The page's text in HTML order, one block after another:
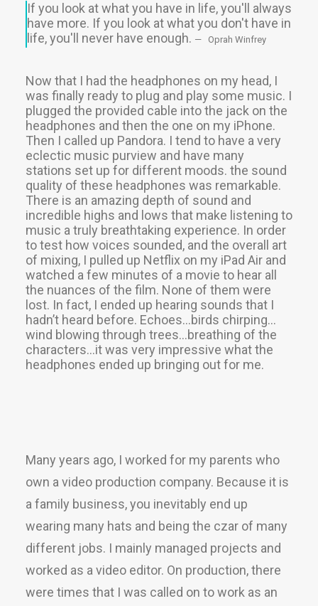
If you look at what you have in life, you'll always
have more. If you look at what you don't have in
life, you'll never have enough.
Oprah Winfrey
Now that I had the headphones on my head, I
was finally ready to plug and play some music. I
plugged the provided cable into the jack on the
headphones and then the one on my iPhone.
Then I called up Pandora. I tend to have a very
eclectic music purview and have many
stations set up for different moods. the sound
quality of these headphones was remarkable.
There is an amazing depth of sound and
incredible highs and lows that make listening to
music a truly breathtaking experience. In order
to test how voices sounded, and the overall art
of mixing, I pulled up Netflix on my iPad Air and
watched a few minutes of a movie to hear all
the nuances of the film. None of them were
lost. In fact, I ended up hearing sounds that I
hadn’t heard before. Echoes…birds chirping…
wind blowing through trees…breathing of the
characters…it was very impressive what the
headphones ended up bringing out for me.
Many years ago, I worked for my parents who
own a video production company. Because it is
a family business, you inevitably end up
wearing many hats and being the czar of many
different jobs. I mainly managed projects and
worked as a video editor. On production, there
were times that I was called on to work as an